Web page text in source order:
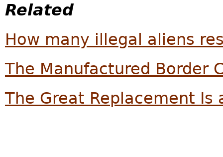
Related
How many illegal aliens
The Manufactured Border
The Great Replacement Is